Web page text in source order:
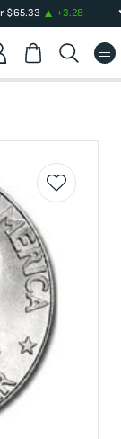
$65.33 +3.28